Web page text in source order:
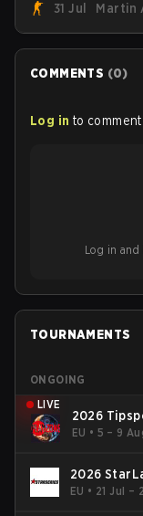
Armed Forces will
personnel aimed
31 Jul Martin
COMMENTS (0)
Log in to
Log in and
TOURNAMENTS
ONGOING
LIVE
2026
EU • 5 – 9
2026
EU • 21 Jul –